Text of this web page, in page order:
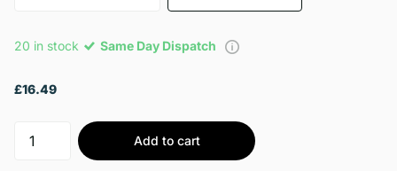
20 in stock Same Day Dispatch
£16.49
Add to cart